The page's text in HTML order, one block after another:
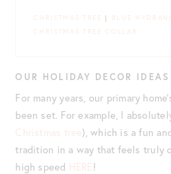
CHRISTMAS TREE | BLUE
CHRISTMAS TREE COLLAR
OUR HOLIDAY DECOR IDEAS
For many years, our primary
been set. For example, I
Christmas tree), which is a fun
tradition in a way that feels truly
high speed HERE!